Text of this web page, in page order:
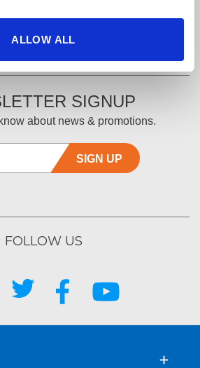
ALLOW ALL
info@uscutter.com
SIGNUP
about news & promotions.
SIGN UP
FOLLOW US